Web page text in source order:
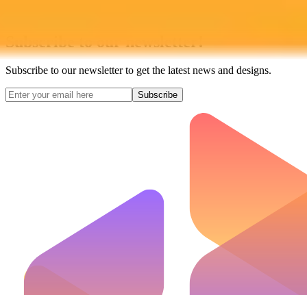
Subscribe to our newsletter!
Subscribe to our newsletter to get the latest news and designs.
Subscribe